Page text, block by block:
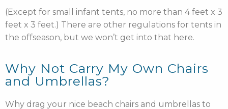
(Except for small infant tents, no more than 4 feet x 3
feet x 3 feet.) There are other regulations for tents in
the offseason, but we won’t get into that here.
Why Not Carry My Own Chairs
and Umbrellas?
Why drag your nice beach chairs and umbrellas to